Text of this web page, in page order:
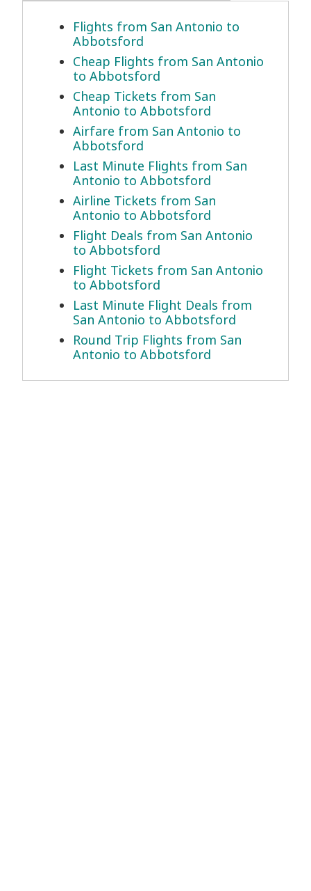
Flights from San Antonio to
Abbotsford
Cheap Flights from San Antonio
to Abbotsford
Cheap Tickets from San
Antonio to Abbotsford
Airfare from San Antonio to
Abbotsford
Last Minute Flights from San
Antonio to Abbotsford
Airline Tickets from San
Antonio to Abbotsford
Flight Deals from San Antonio
to Abbotsford
Flight Tickets from San Antonio
to Abbotsford
Last Minute Flight Deals from
San Antonio to Abbotsford
Round Trip Flights from San
Antonio to Abbotsford